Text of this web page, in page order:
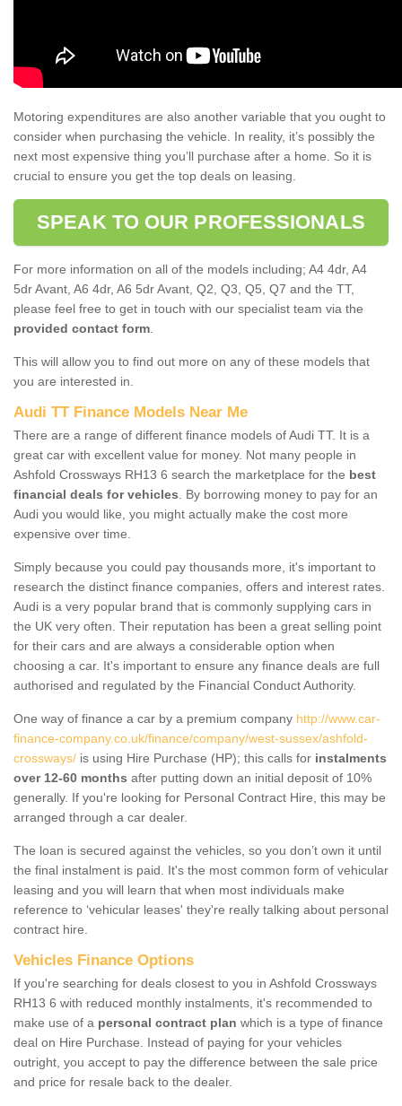
Motoring expenditures are also another variable that you ought to
consider when purchasing the vehicle. In reality, it’s possibly the
next most expensive thing you’ll purchase after a home. So it is
crucial to ensure you get the top deals on leasing.
SPEAK TO OUR PROFESSIONALS
For more information on all of the models including; A4 4dr, A4
5dr Avant, A6 4dr, A6 5dr Avant, Q2, Q3, Q5, Q7 and the TT,
please feel free to get in touch with our specialist team via the
provided contact form
This will allow you to find out more on any of these models that
you are interested in.
Audi TT Finance Models Near Me
There are a range of different finance models of Audi TT. It is a
great car with excellent value for money. Not many people in
Ashfold Crossways RH13 6 search the marketplace for the best
financial deals for vehicles . By borrowing money to pay for an
Audi you would like, you might actually make the cost more
expensive over time.
Simply because you could pay thousands more, it's important to
research the distinct finance companies, offers and interest rates.
Audi is a very popular brand that is commonly supplying cars in
the UK very often. Their reputation has been a great selling point
for their cars and are always a considerable option when
choosing a car. It's important to ensure any finance deals are full
authorised and regulated by the Financial Conduct Authority.
One way of finance a car by a premium company http://www.car-
finance-company.co.uk/finance/company/west-sussex/ashfold-
crossways/ is using Hire Purchase (HP); this calls for instalments
over 12-60 months after putting down an initial deposit of 10%
generally. If you're looking for Personal Contract Hire, this may be
arranged through a car dealer.
The loan is secured against the vehicles, so you don’t own it until
the final instalment is paid. It's the most common form of vehicular
leasing and you will learn that when most individuals make
reference to ‘vehicular leases' they're really talking about personal
contract hire.
Vehicles Finance Options
If you're searching for deals closest to you in Ashfold Crossways
RH13 6 with reduced monthly instalments, it's recommended to
make use of a personal contract plan which is a type of finance
deal on Hire Purchase. Instead of paying for your vehicles
outright, you accept to pay the difference between the sale price
and price for resale back to the dealer.